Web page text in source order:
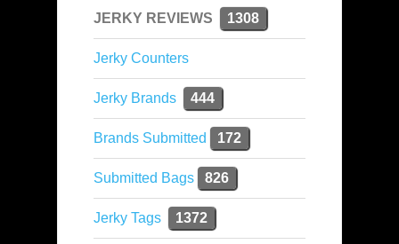
JERKY REVIEWS 1308
Jerky Counters
Jerky Brands 444
Brands Submitted 172
Submitted Bags 826
Jerky Tags 1372